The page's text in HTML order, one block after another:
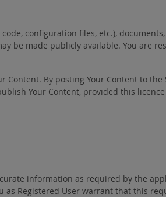
configuration files, etc.),
be made publicly available. You are
By posting Your Content to
Your Content, provided this
information as required by the
Registered User warrant that this